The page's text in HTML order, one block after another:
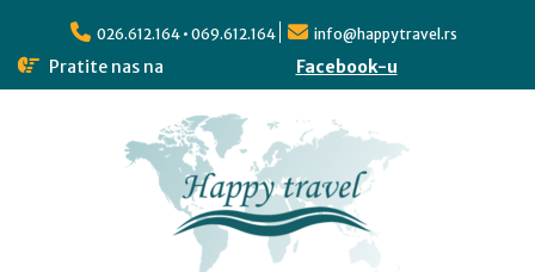
026.612.164 • 069.612.164 info@happytravel.rs
Pratite nas na Facebook-u